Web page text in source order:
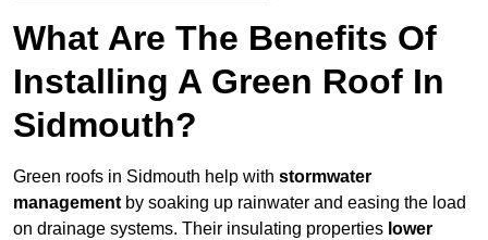
What Are The Benefits Of
Installing A Green Roof In
Sidmouth?
Green roofs in Sidmouth help with stormwater
management by soaking up rainwater and easing the load
on drainage systems. Their insulating properties lower